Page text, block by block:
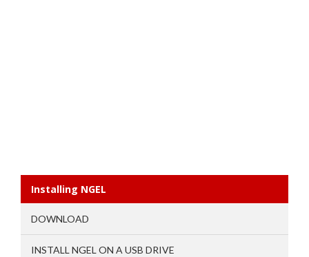
Installing NGEL
DOWNLOAD
INSTALL NGEL ON A USB DRIVE